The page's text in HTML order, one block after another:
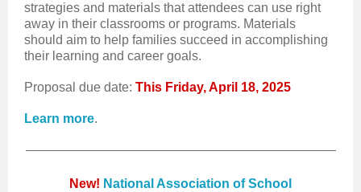
strategies and materials that attendees can use right
away in their classrooms or programs. Materials
should aim to help families succeed in accomplishing
their learning and career goals.
Proposal due date: This Friday, April 18, 2025
Learn more.
New! National Association of School